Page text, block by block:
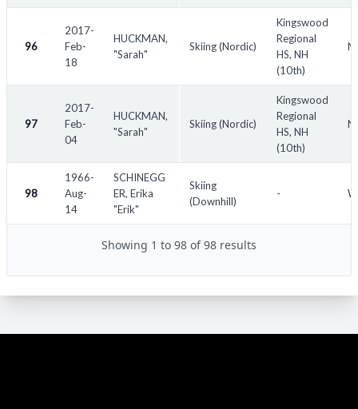
96
2017-
Feb-
18
HUCKMAN,
"Sarah"
Skiing (Nordic)
Kingswood
Regional
HS, NH
(10th)
97
2017-
Feb-
04
HUCKMAN,
"Sarah"
Skiing (Nordic)
Kingswood
Regional
HS, NH
(10th)
98
1966-
Aug-
14
SCHINEGG
ER, Erika
"Erik"
Skiing
(Downhill)
-
Showing 1 to 98 of 98 results